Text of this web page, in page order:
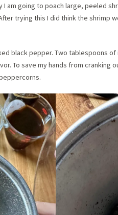
am going to poach large, peeled
trying this I did think the shrimp
black pepper. Two tablespoons
To save my hands from cranking